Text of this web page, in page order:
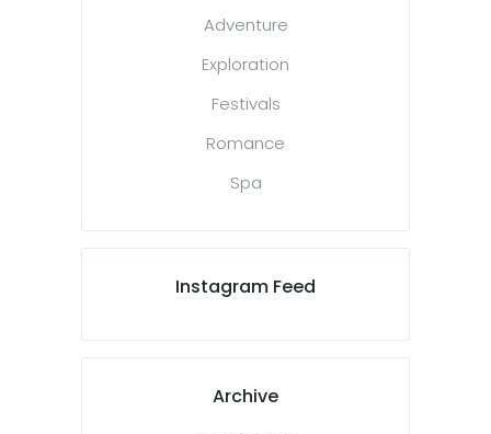
Adventure
Exploration
Festivals
Romance
Spa
Instagram Feed
Archive